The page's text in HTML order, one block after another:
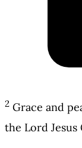
2 Grace and
the Lord Jesus